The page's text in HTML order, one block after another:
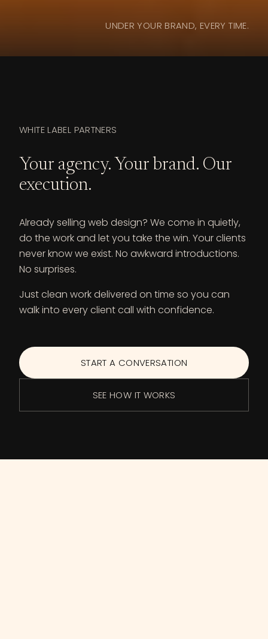
WHITE LABEL PARTNERS
Your agency. Your brand. Our
execution.
Already selling web design? We come in quietly,
do the work and let you take the win. Your clients
never know we exist. No awkward introductions.
No surprises.
Just clean work delivered on time so you can
walk into every client call with confidence.
START A CONVERSATION
SEE HOW IT WORKS
UNDER YOUR BRAND, EVERY TIME.